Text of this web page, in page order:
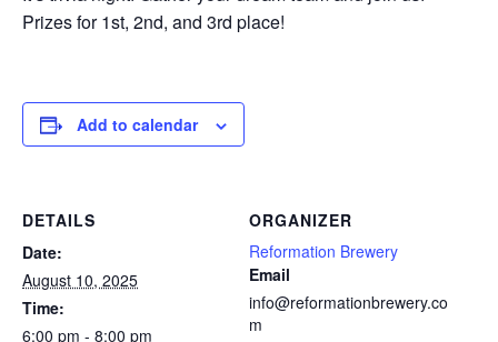
Prizes for 1st, 2nd, and 3rd place!
Add to calendar
DETAILS
Date:
August 10, 2025
Time:
6:00 pm - 8:00 pm
ORGANIZER
Reformation Brewery
Email
info@reformationbrewery.co
m